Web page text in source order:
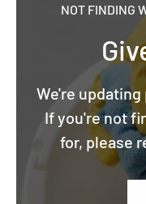
NOT FINDING
We're
If you're not
for, please